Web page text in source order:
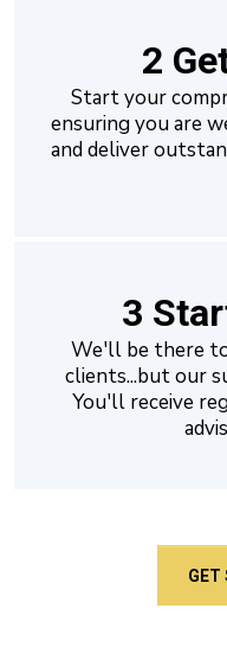
2
Start your
ensuring you are
and deliver
3
We'll be there
clients...but our
You'll receive
GET